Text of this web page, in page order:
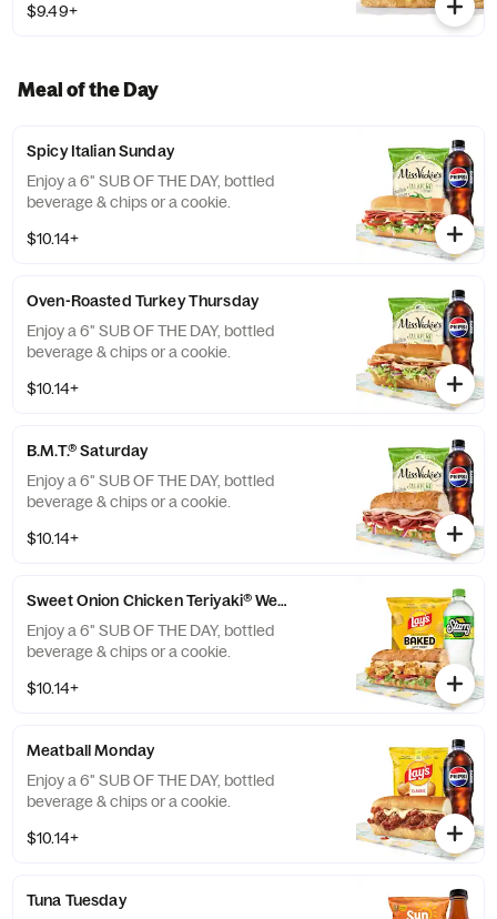
$9.49+
Meal of the Day
Spicy Italian Sunday
Enjoy a 6" SUB OF THE DAY, bottled
beverage & chips or a cookie.
$10.14+
Oven-Roasted Turkey Thursday
Enjoy a 6" SUB OF THE DAY, bottled
beverage & chips or a cookie.
$10.14+
B.M.T.® Saturday
Enjoy a 6" SUB OF THE DAY, bottled
beverage & chips or a cookie.
$10.14+
Sweet Onion Chicken Teriyaki® Wednesday
Enjoy a 6" SUB OF THE DAY, bottled
beverage & chips or a cookie.
$10.14+
Meatball Monday
Enjoy a 6" SUB OF THE DAY, bottled
beverage & chips or a cookie.
$10.14+
Tuna Tuesday